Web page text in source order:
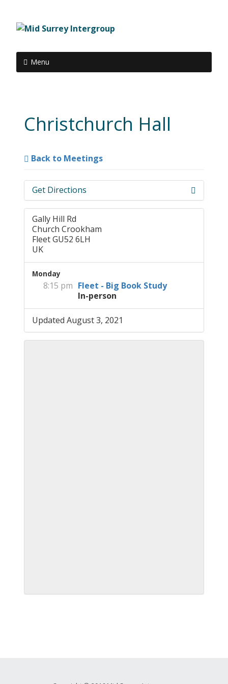
Menu
Christchurch Hall
Back to Meetings
Get Directions
Gally Hill Rd
Church Crookham
Fleet GU52 6LH
UK
Monday
8:15 pm Fleet - Big Book Study
In-person
Updated August 3, 2021